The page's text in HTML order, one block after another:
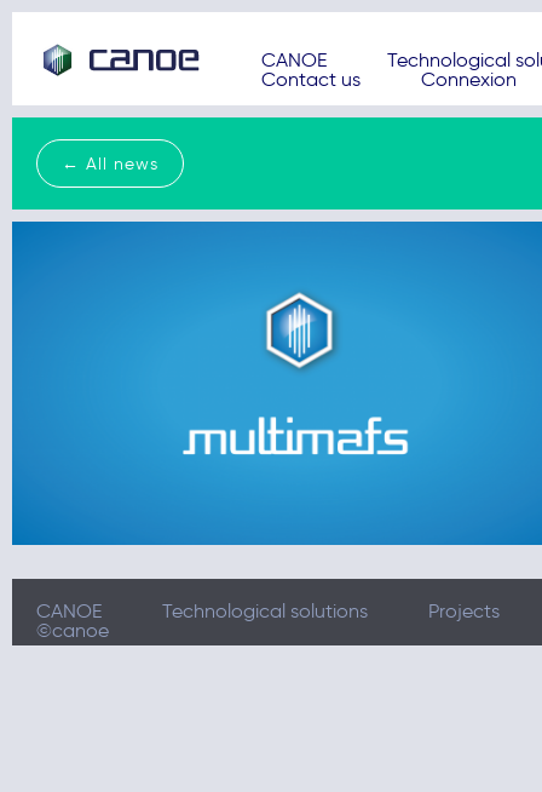
CANOE
Technological
Contact us
Connexion
← All news
CANOE Technological solutions
Projects
©canoe